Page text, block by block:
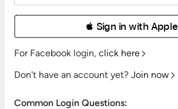
 Sign in with Apple
For Facebook login, click here
Don't have an account yet? Join now
Common Login Questions: